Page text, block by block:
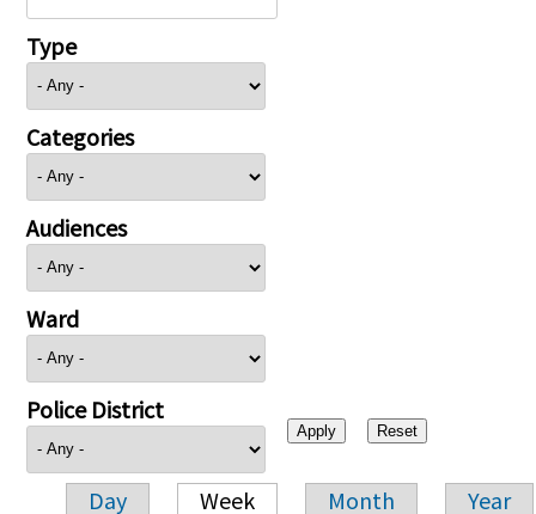
Type
Categories
Audiences
Ward
Police District
Day Week Month Year